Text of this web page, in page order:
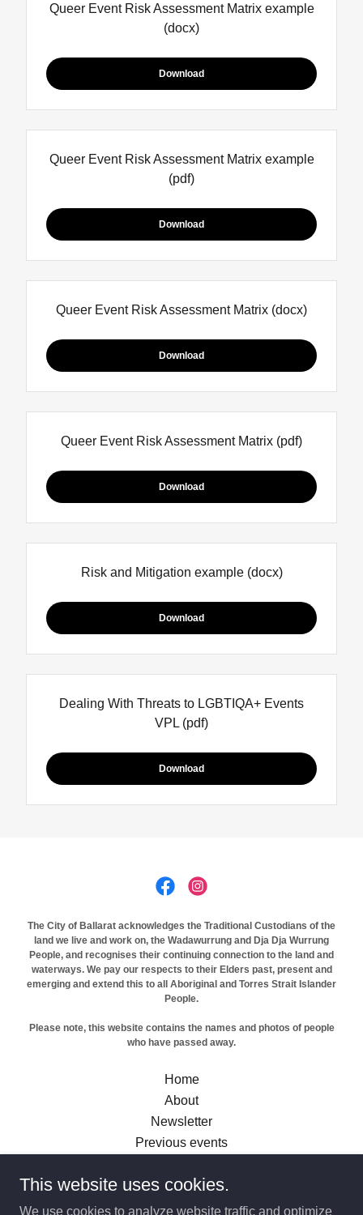
Queer Event Risk Assessment Matrix example
(docx)
Download
Queer Event Risk Assessment Matrix example
(pdf)
Download
Queer Event Risk Assessment Matrix (docx)
Download
Queer Event Risk Assessment Matrix (pdf)
Download
Risk and Mitigation example(docx)
Download
Dealing With Threats to LGBTIQA+ Events
VPL (pdf)
Download
The City of Ballarat acknowledges the Traditional Custodians of the
land we live and work on, the Wadawurrung and Dja Dja Wurrung
People, and recognises their continuing connection to the land and
waterways. We pay our respects to their Elders past, present and
emerging and extend this to all Aboriginal and Torres Strait Islander
People.
Please note, this website contains the names and photos of people
who have passed away.
Home
About
Newsletter
Previous events
Previous other festivals
A Queer Little Library
This website uses cookies.
We use cookies to analyze website traffic and optimize